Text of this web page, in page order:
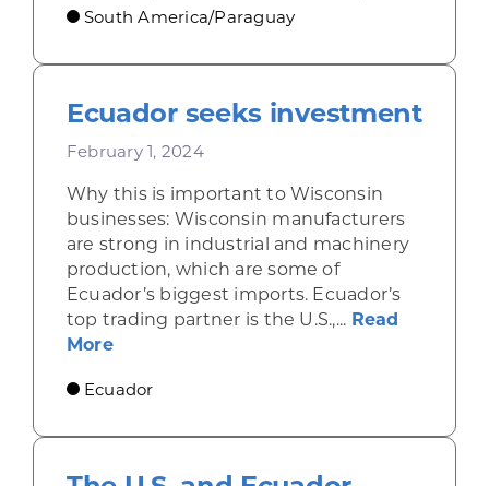
South America/Paraguay
Ecuador seeks investment
February 1, 2024
Why this is important to Wisconsin
businesses: Wisconsin manufacturers
are strong in industrial and machinery
production, which are some of
Ecuador’s biggest imports. Ecuador’s
top trading partner is the U.S.,... Read
Moreabout Ecuador seeks investment
Ecuador